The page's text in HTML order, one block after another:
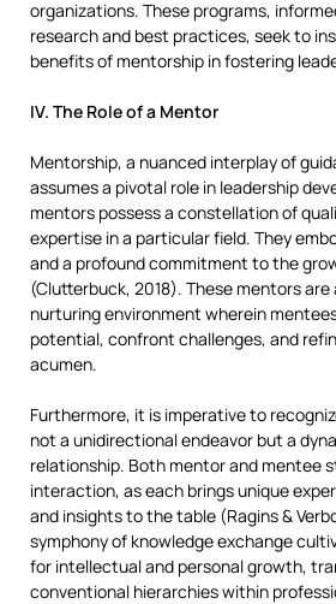
organizations. These programs,
research and best practices, seek to
benefits of mentorship in fostering
IV. The Role of a Mentor
Mentorship, a nuanced interplay of
assumes a pivotal role in leadership
mentors possess a constellation of
expertise in a particular field. They
and a profound commitment to the
(Clutterbuck, 2018). These mentors
nurturing environment wherein
potential, confront challenges, and
acumen.
Furthermore, it is imperative to
not a unidirectional endeavor but a
relationship. Both mentor and mentee
interaction, as each brings unique
and insights to the table (Ragins &
symphony of knowledge exchange
for intellectual and personal growth,
conventional hierarchies within